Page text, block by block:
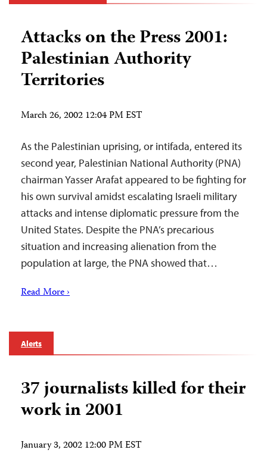
Attacks on the Press 2001:
Palestinian Authority
Territories
March 26, 2002 12:04 PM EST
As the Palestinian uprising, or intifada, entered its
second year, Palestinian National Authority (PNA)
chairman Yasser Arafat appeared to be fighting for
his own survival amidst escalating Israeli military
attacks and intense diplomatic pressure from the
United States. Despite the PNA’s precarious
situation and increasing alienation from the
population at large, the PNA showed that…
Read More ›
Alerts
37 journalists killed for their
work in 2001
January 3, 2002 12:00 PM EST